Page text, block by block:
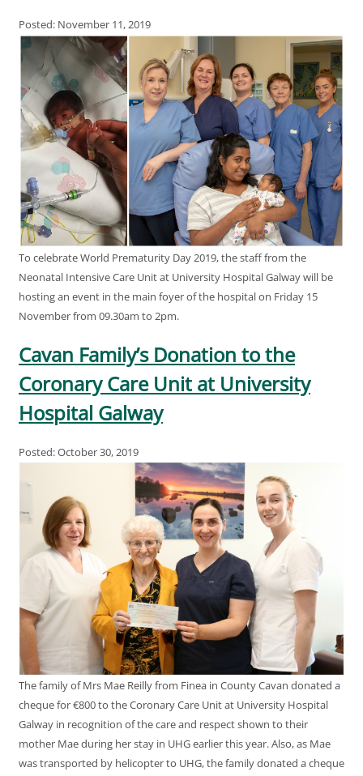
Posted: November 11, 2019
To celebrate World Prematurity Day 2019, the staff from the
Neonatal Intensive Care Unit at University Hospital Galway will be
hosting an event in the main foyer of the hospital on Friday 15
November from 09.30am to 2pm.
Cavan Family’s Donation to the
Coronary Care Unit at University
Hospital Galway
Posted: October 30, 2019
The family of Mrs Mae Reilly from Finea in County Cavan donated a
cheque for €800 to the Coronary Care Unit at University Hospital
Galway in recognition of the care and respect shown to their
mother Mae during her stay in UHG earlier this year. Also, as Mae
was transported by helicopter to UHG, the family donated a cheque